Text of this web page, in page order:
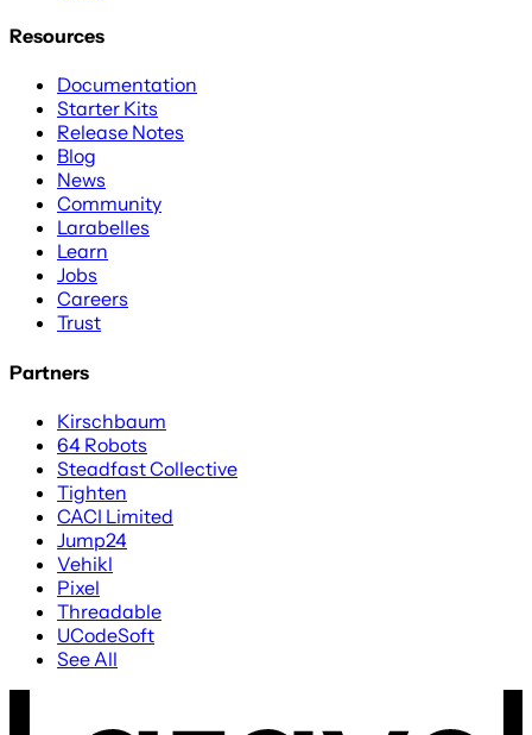
Resources
Documentation
Starter Kits
Release Notes
Blog
News
Community
Larabelles
Learn
Jobs
Careers
Trust
Partners
Kirschbaum
64 Robots
Steadfast Collective
Tighten
CACI Limited
Jump24
Vehikl
Pixel
Threadable
UCodeSoft
See All